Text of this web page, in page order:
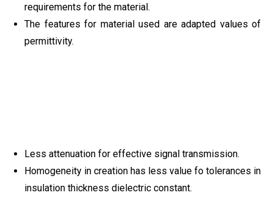
requirements for the material.
The features for material used are adapted values of
permittivity.
Less attenuation for effective signal transmission.
Homogeneity in creation has less value fo tolerances in
insulation thickness dielectric constant.